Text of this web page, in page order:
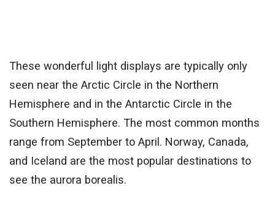
These wonderful light displays are typically only
seen near the Arctic Circle in the Northern
Hemisphere and in the Antarctic Circle in the
Southern Hemisphere. The most common months
range from September to April. Norway, Canada,
and Iceland are the most popular destinations to
see the aurora borealis.